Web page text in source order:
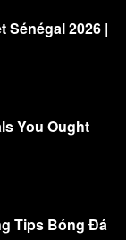
Sénégal 2026 |
You Ought
Tips Bóng Đá